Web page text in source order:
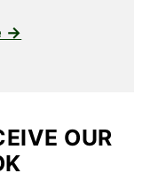
→
OUR